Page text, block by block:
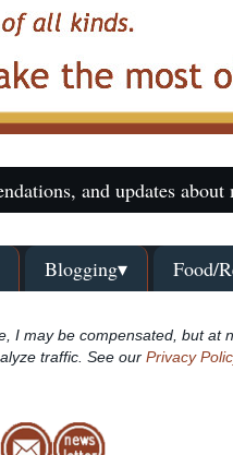
and updates about
Blogging▾ Food/
I may be compensated, but at
traffic. See our Privacy